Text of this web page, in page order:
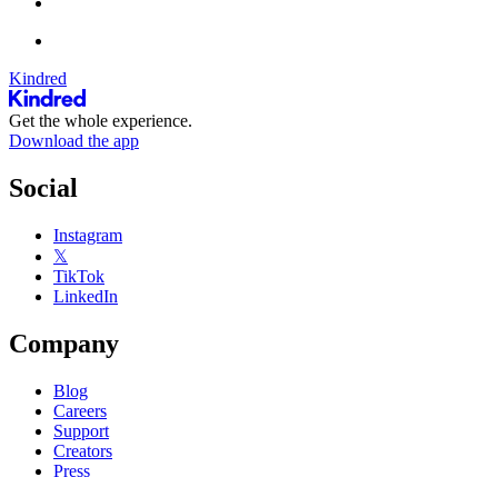
Kindred
Get the whole experience.
Download the app
Social
Instagram
𝕏
TikTok
LinkedIn
Company
Blog
Careers
Support
Creators
Press